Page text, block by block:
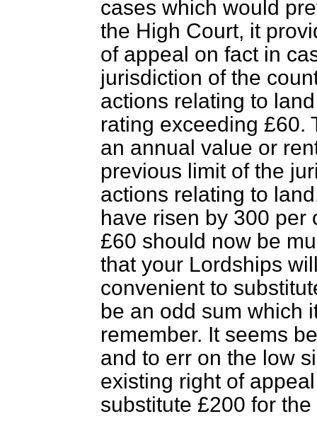
cases which would
the High Court, it
of appeal on fact in
jurisdiction of the
actions relating to
rating exceeding £60.
an annual value or
previous limit of the
actions relating to
have risen by 300 per
£60 should now be
that your Lordships
convenient to
be an odd sum which
remember. It seems
and to err on the low
existing right of
substitute £200 for